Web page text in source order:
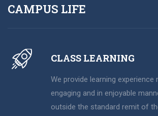
CAMPUS LIFE
CLASS LEARNING
We provide learning experience
engaging and in enjoyable
outside the standard remit of